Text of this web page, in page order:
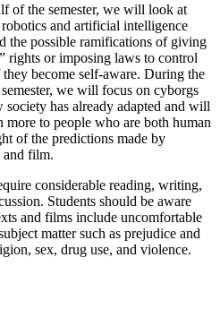
of the semester, we will look at
and artificial intelligence
the possible ramifications of giving
rights or imposing laws to control
become self-aware. During the
we will focus on cyborgs
has already adapted and will
more to people who are both human
of the predictions made by
and film.
considerable reading, writing,
Students should be aware
and films include uncomfortable
matter such as prejudice and
sex, drug use, and violence.